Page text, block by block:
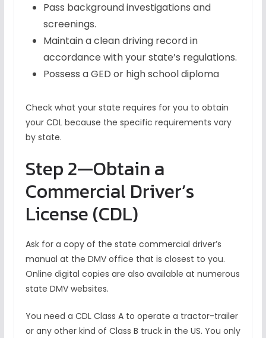
Pass background investigations and
screenings.
Maintain a clean driving record in
accordance with your state’s regulations.
Possess a GED or high school diploma
Check what your state requires for you to obtain
your CDL because the specific requirements vary
by state.
Step 2—Obtain a
Commercial Driver’s
License (CDL)
Ask for a copy of the state commercial driver’s
manual at the DMV office that is closest to you.
Online digital copies are also available at numerous
state DMV websites.
You need a CDL Class A to operate a tractor-trailer
or any other kind of Class B truck in the US. You only